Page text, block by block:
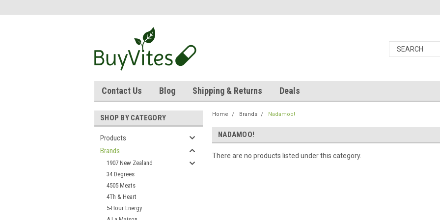
Contact Us Blog Shipping & Returns Deals
SHOP BY CATEGORY
Products
Brands
1907 New Zealand
34 Degrees
4505 Meats
4Th & Heart
5-Hour Energy
Home Brands Nadamoo!
NADAMOO!
There are no products listed under this category.